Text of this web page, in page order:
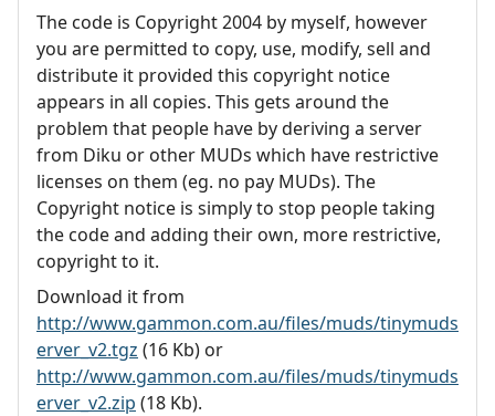
The code is Copyright 2004 by myself, however
you are permitted to copy, use, modify, sell and
distribute it provided this copyright notice
appears in all copies. This gets around the
problem that people have by deriving a server
from Diku or other MUDs which have restrictive
licenses on them (eg. no pay MUDs). The
Copyright notice is simply to stop people taking
the code and adding their own, more restrictive,
copyright to it.
Download it from
http://www.gammon.com.au/files/muds/tinymuds
erver_v2.tgz (16 Kb) or
http://www.gammon.com.au/files/muds/tinymuds
erver_v2.zip (18 Kb).